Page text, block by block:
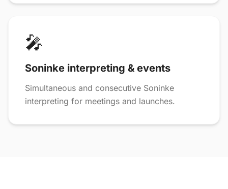
🎤
Soninke interpreting & events
Simultaneous and consecutive Soninke
interpreting for meetings and launches.